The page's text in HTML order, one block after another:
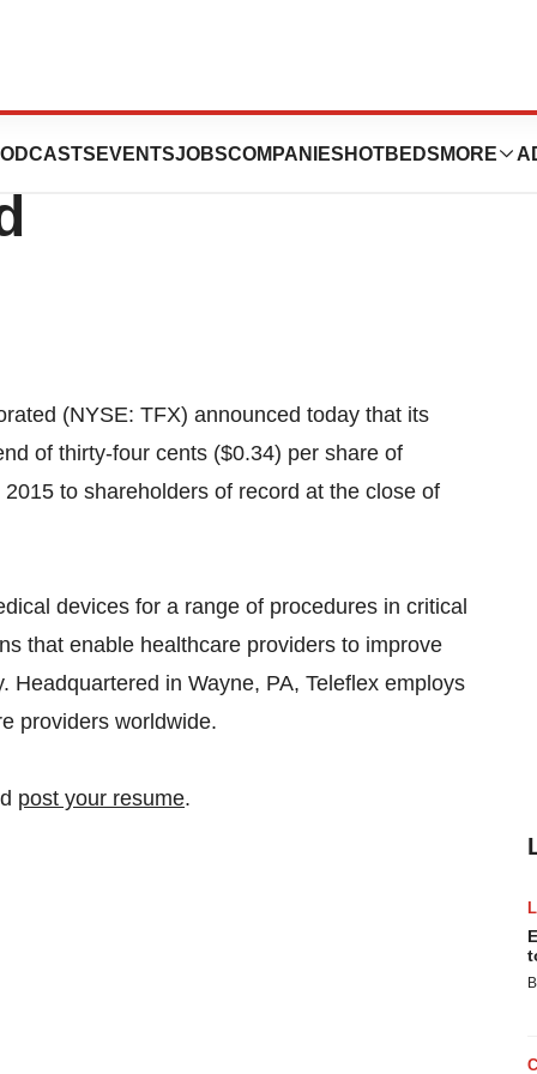
EVENTSJOBSCOMPANIES HOTBEDS MORE
Announces
(NYSE: TFX) announced today that its
of thirty-four cents ($0.34) per share of
to shareholders of record at the close of
devices for a range of procedures in critical
that enable healthcare providers to improve
in Wayne, PA, Teleflex employs
providers worldwide.
post your resume.